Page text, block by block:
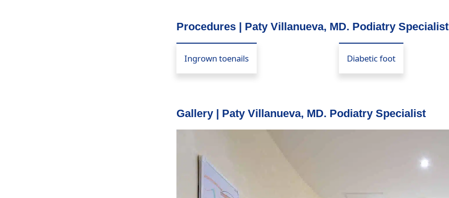
Procedures | Paty Villanueva, MD. Podiatry Specialist
Ingrown toenails Diabetic foot
Gallery | Paty Villanueva, MD. Podiatry Specialist